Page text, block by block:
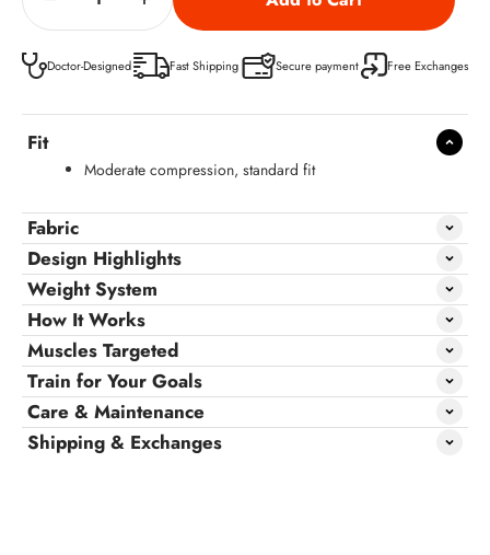
Doctor-Designed Fast Shipping Secure payment Free Exchanges
Fit
Moderate compression, standard fit
Fabric
Design Highlights
Weight System
How It Works
Muscles Targeted
Train for Your Goals
Care & Maintenance
Shipping & Exchanges